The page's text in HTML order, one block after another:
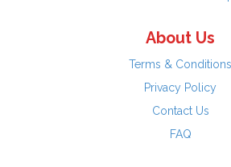
About Us
Terms & Conditions
Privacy Policy
Contact Us
FAQ